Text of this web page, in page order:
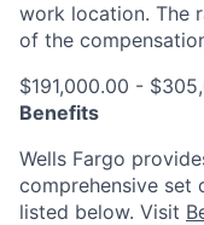
work location. The
of the
$191,000.00 -
Benefits
Wells Fargo
comprehensive set
listed below. Visit